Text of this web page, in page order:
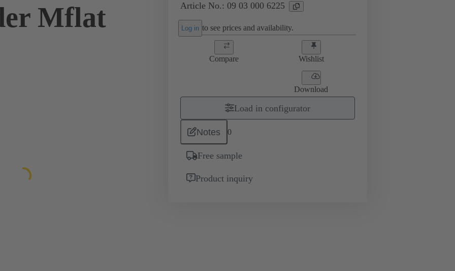
Mflat
Article No.: 09 03 000 6225
Log in to see prices and availability.
Compare Wishlist
Download
Load in configurator
Notes 0
Free sample
Product inquiry